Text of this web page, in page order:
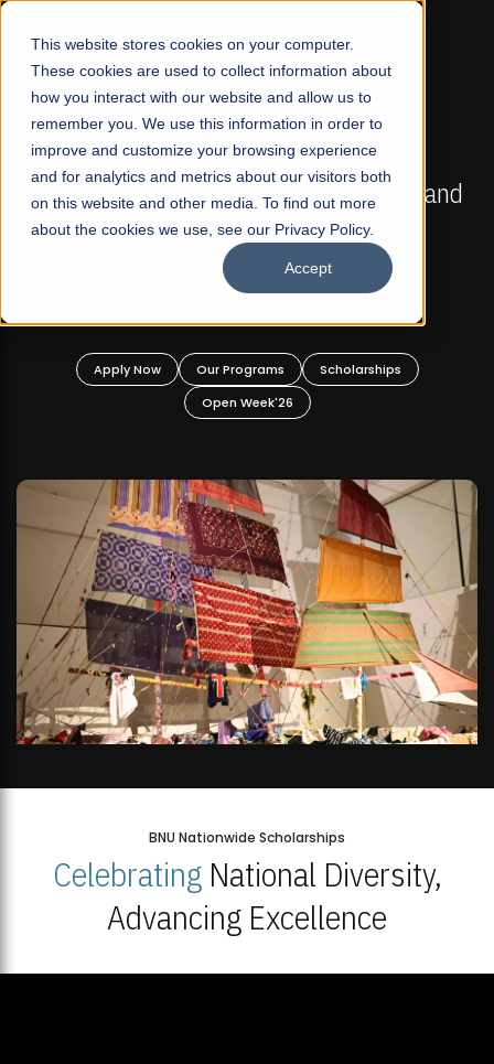
This website stores cookies on your computer.
These cookies are used to collect information about
how you interact with our website and allow us to
remember you. We use this information in order to
improve and customize your browsing experience
and for analytics and metrics about our visitors both
on this website and other media. To find out more
about the cookies we use, see our Privacy Policy.
Accept
☰
FALL 2026 REGULAR ADMISSIONS NOW OPEN
Mariam Dawood School of Visual Arts and
Design
BFA Visual Arts
Apply Now Our Programs
Scholarships
Open Week'26
BNU Nationwide Scholarships
CelebratingNational Diversity,
Advancing Excellence